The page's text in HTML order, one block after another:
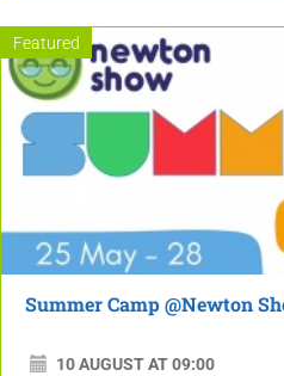
Featured
Summer Camp @Newton
10 AUGUST AT 09:00